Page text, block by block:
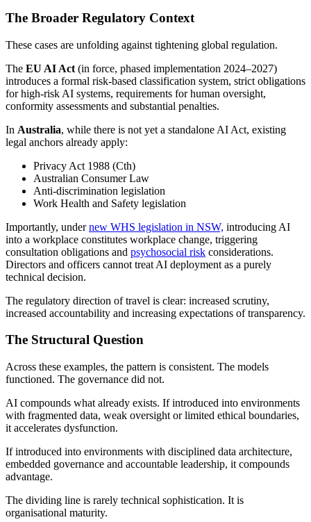
The Broader Regulatory Context
These cases are unfolding against tightening global regulation.
The EU AI Act (in force, phased implementation 2024–2027)
introduces a formal risk-based classification system, strict obligations
for high-risk AI systems, requirements for human oversight,
conformity assessments and substantial penalties.
In Australia, while there is not yet a standalone AI Act, existing
legal anchors already apply:
Privacy Act 1988 (Cth)
Australian Consumer Law
Anti-discrimination legislation
Work Health and Safety legislation
Importantly, undernew WHS legislation in NSW, introducing AI
into a workplace constitutes workplace change, triggering
consultation obligations and psychosocial risk considerations.
Directors and officers cannot treat AI deployment as a purely
technical decision.
The regulatory direction of travel is clear: increased scrutiny,
increased accountability and increasing expectations of transparency.
The Structural Question
Across these examples, the pattern is consistent. The models
functioned. The governance did not.
AI compounds what already exists. If introduced into environments
with fragmented data, weak oversight or limited ethical boundaries,
it accelerates dysfunction.
If introduced into environments with disciplined data architecture,
embedded governance and accountable leadership, it compounds
advantage.
The dividing line is rarely technical sophistication. It is
organisational maturity.